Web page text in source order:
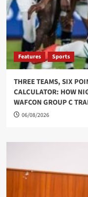
Features Sports
THREE TEAMS, SIX
CALCULATOR: HOW
WAFCON GROUP C
06/08/2026